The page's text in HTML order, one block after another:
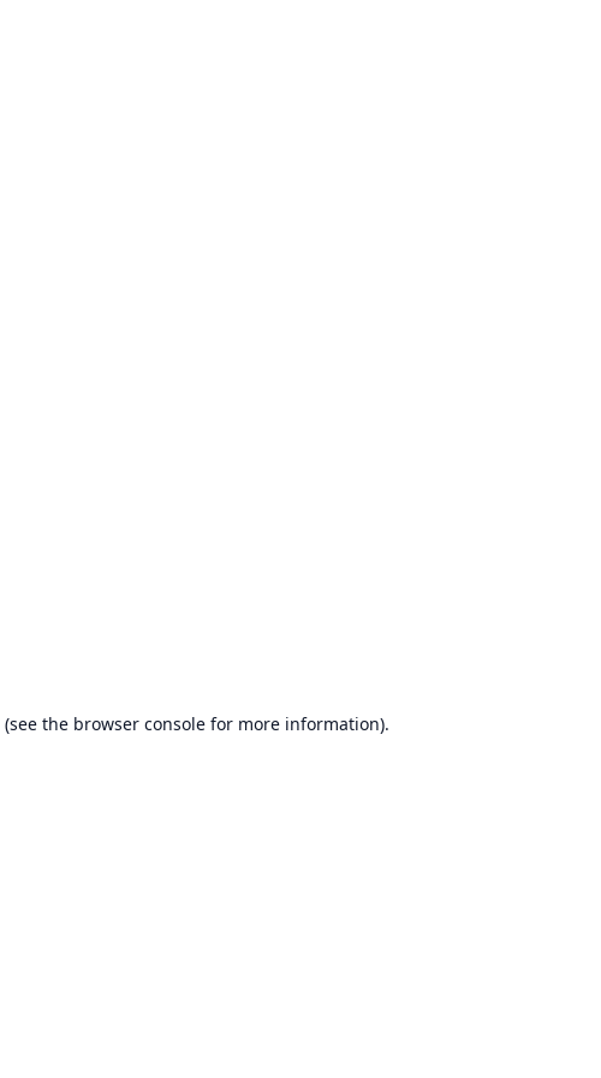
(see the browser console for more information).